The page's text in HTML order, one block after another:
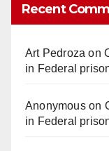
Recent
Art Pedroza on
in Federal
Anonymouson
in Federal